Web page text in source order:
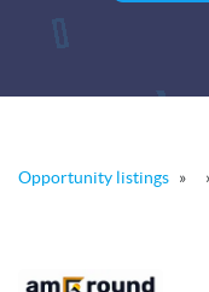
Opportunity listings »